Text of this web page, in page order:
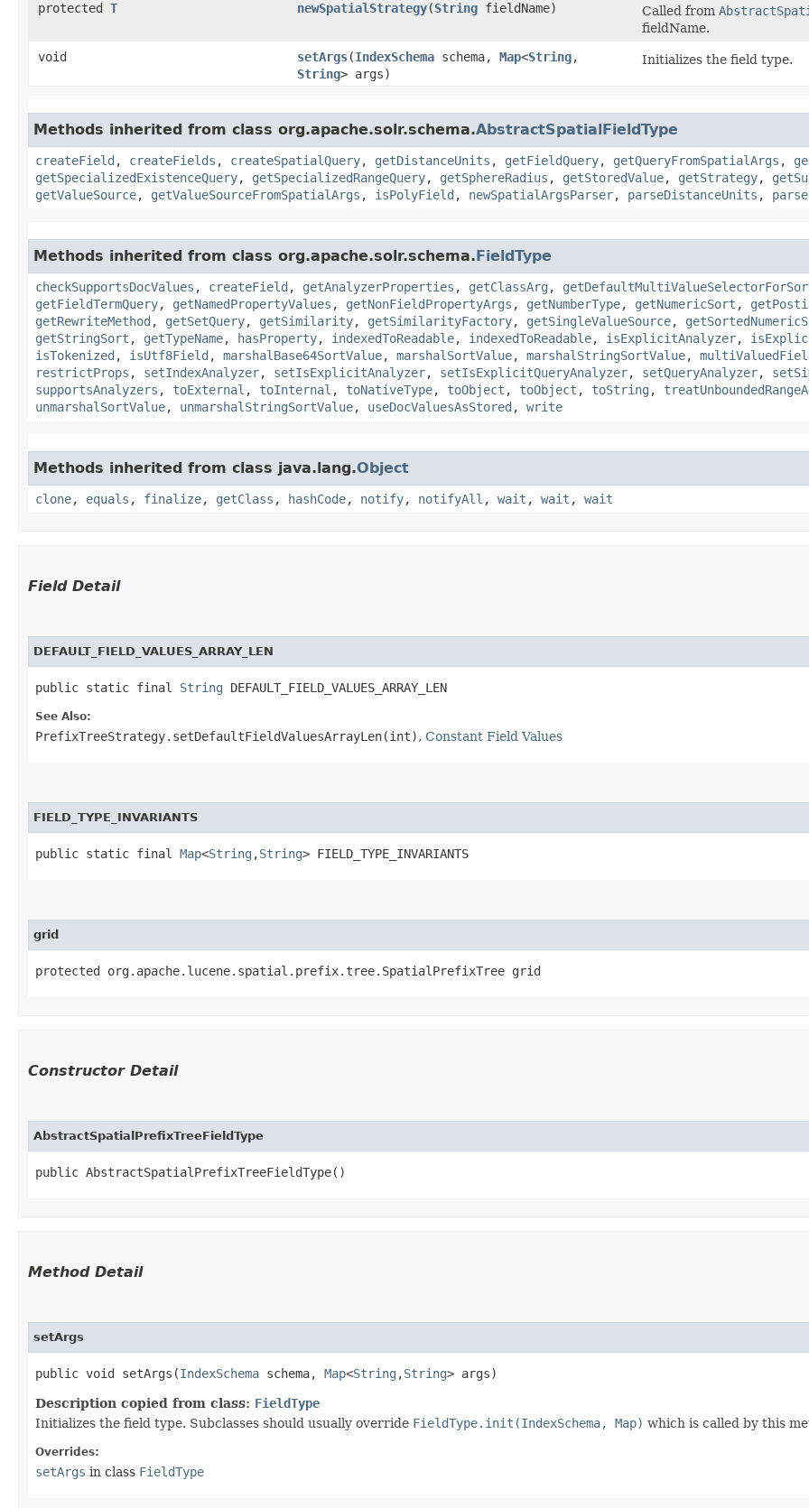
protected T newSpatialStrategy​(String fieldName) Called from
fieldName.
void
setArgs​(IndexSchema schema, Map<String,​
String> args)
Initializes the field type.
Methods inherited from class org.apache.solr.schema.AbstractSpatialFieldType
createField , createFields , createSpatialQuery, getDistanceUnits , getFieldQuery, getQueryFromSpatialArgs ,
getSpecializedExistenceQuery, getSpecializedRangeQuery, getSphereRadius , getStoredValue, getStrategy,
getValueSource, getValueSourceFromSpatialArgs , isPolyField , newSpatialArgsParser, parseDistanceUnits ,
Methods inherited from class org.apache.solr.schema.FieldType
checkSupportsDocValues , createField , getAnalyzerProperties , getClassArg ,
getFieldTermQuery, getNamedPropertyValues , getNonFieldPropertyArgs , getNumberType, getNumericSort ,
getRewriteMethod , getSetQuery, getSimilarity, getSimilarityFactory, getSingleValueSource,
getStringSort , getTypeName, hasProperty, indexedToReadable, indexedToReadable, isExplicitAnalyzer,
isTokenized , isUtf8Field , marshalBase64SortValue, marshalSortValue, marshalStringSortValue,
restrictProps , setIndexAnalyzer, setIsExplicitAnalyzer, setIsExplicitQueryAnalyzer, setQueryAnalyzer,
supportsAnalyzers , toExternal , toInternal , toNativeType, toObject , toObject , toString ,
unmarshalSortValue, unmarshalStringSortValue, useDocValuesAsStored , write
Methods inherited from class java.lang.Object
clone, equals , finalize, getClass , hashCode, notify, notifyAll , wait , wait , wait
Field Detail
DEFAULT_FIELD_VALUES_ARRAY_LEN
public static final String DEFAULT_FIELD_VALUES_ARRAY_LEN
See Also:
PrefixTreeStrategy.setDefaultFieldValuesArrayLen(int), Constant Field Values
FIELD_TYPE_INVARIANTS
public static final Map<String ,​String> FIELD_TYPE_INVARIANTS
grid
protected org.apache.lucene.spatial.prefix.tree.SpatialPrefixTree grid
Constructor Detail
AbstractSpatialPrefixTreeFieldType
public AbstractSpatialPrefixTreeFieldType()
Method Detail
setArgs
public void setArgs​(IndexSchema schema, Map<String ,​String> args)
Description copied from class: FieldType
Initializes the field type. Subclasses should usually override FieldType.init(IndexSchema, Map) which is called by this
Overrides:
setArgs in class FieldType